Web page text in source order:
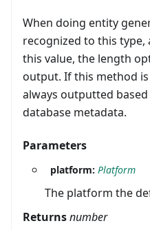
When doing entity
recognized to this
this value, the length
output. If this method
always outputted
database metadata.
Parameters
platform: Platform
The platform the
Returnsnumber